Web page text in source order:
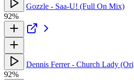
Gozzle - Saa-U! (Full On Mix)
92%
Dennis Ferrer - Church Lady
92%